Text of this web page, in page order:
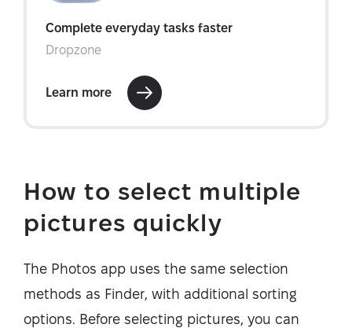
How to select multiple
pictures quickly
The Photos app uses the same selection
methods as Finder, with additional sorting
options. Before selecting pictures, you can